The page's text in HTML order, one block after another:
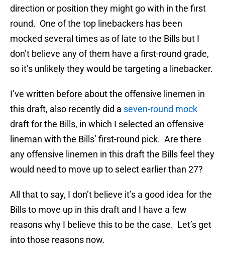
direction or position they might go with in the first
round. One of the top linebackers has been
mocked several times as of late to the Bills but I
don’t believe any of them have a first-round grade,
so it’s unlikely they would be targeting a linebacker.
I’ve written before about the offensive linemen in
this draft, also recently did a seven-round mock
draft for the Bills, in which I selected an offensive
lineman with the Bills’ first-round pick. Are there
any offensive linemen in this draft the Bills feel they
would need to move up to select earlier than 27?
All that to say, I don’t believe it’s a good idea for the
Bills to move up in this draft and I have a few
reasons why I believe this to be the case. Let’s get
into those reasons now.